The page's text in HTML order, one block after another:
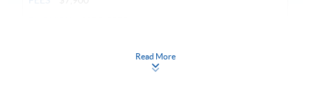
Continuing Education Fund
This course has been included in the list of reimbursable
Read More